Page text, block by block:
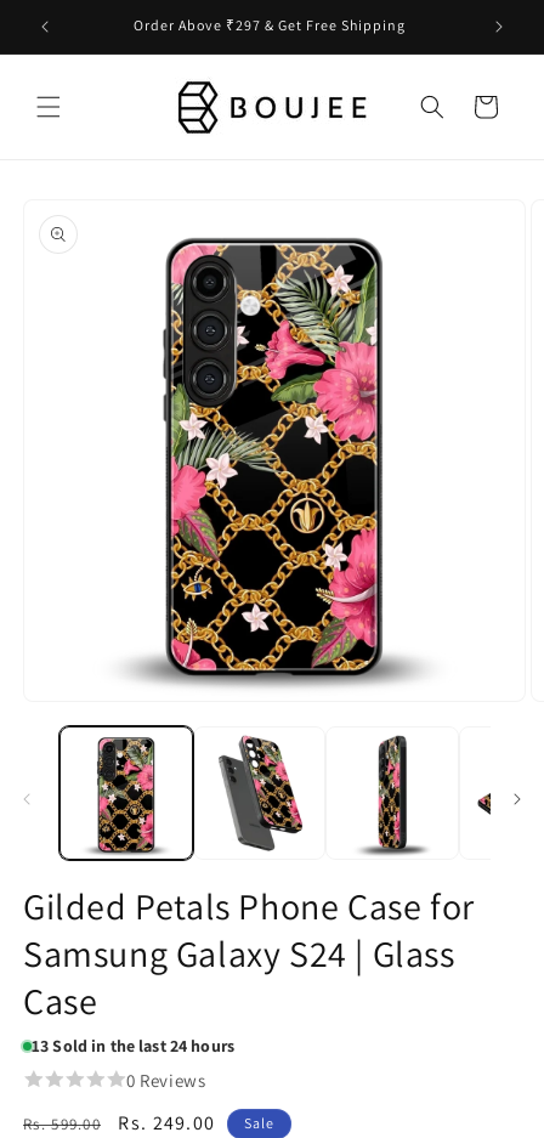
Skip to
content
Order Above ₹297 & Get Free Shipping
Cart
product
information
media
Gilded Petals Phone Case for
Samsung Galaxy S24 | Glass
Case
13Sold in the last 24 hours
0 Reviews
Regular
Rs. 599.00
Sale
Rs. 249.00 Sale